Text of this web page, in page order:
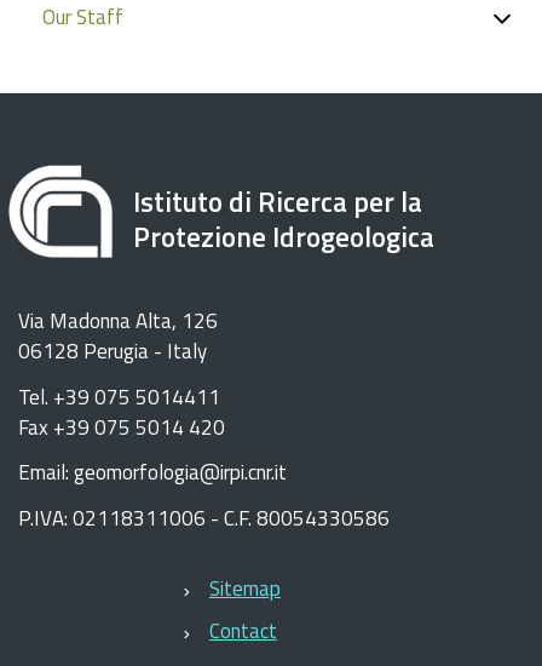
Our Staff
Istituto di Ricerca per la
Protezione Idrogeologica
Via Madonna Alta, 126
06128 Perugia - Italy
Tel. +39 075 5014411
Fax +39 075 5014 420
Email: geomorfologia@irpi.cnr.it
P.IVA: 02118311006 - C.F. 80054330586
Sitemap
Contact